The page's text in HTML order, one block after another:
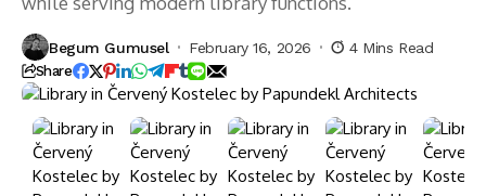
Begum Gumusel February 16, 2026 4 Mins Read
Share